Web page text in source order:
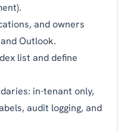
and owners
Outlook.
list and define
in-tenant only,
audit logging, and